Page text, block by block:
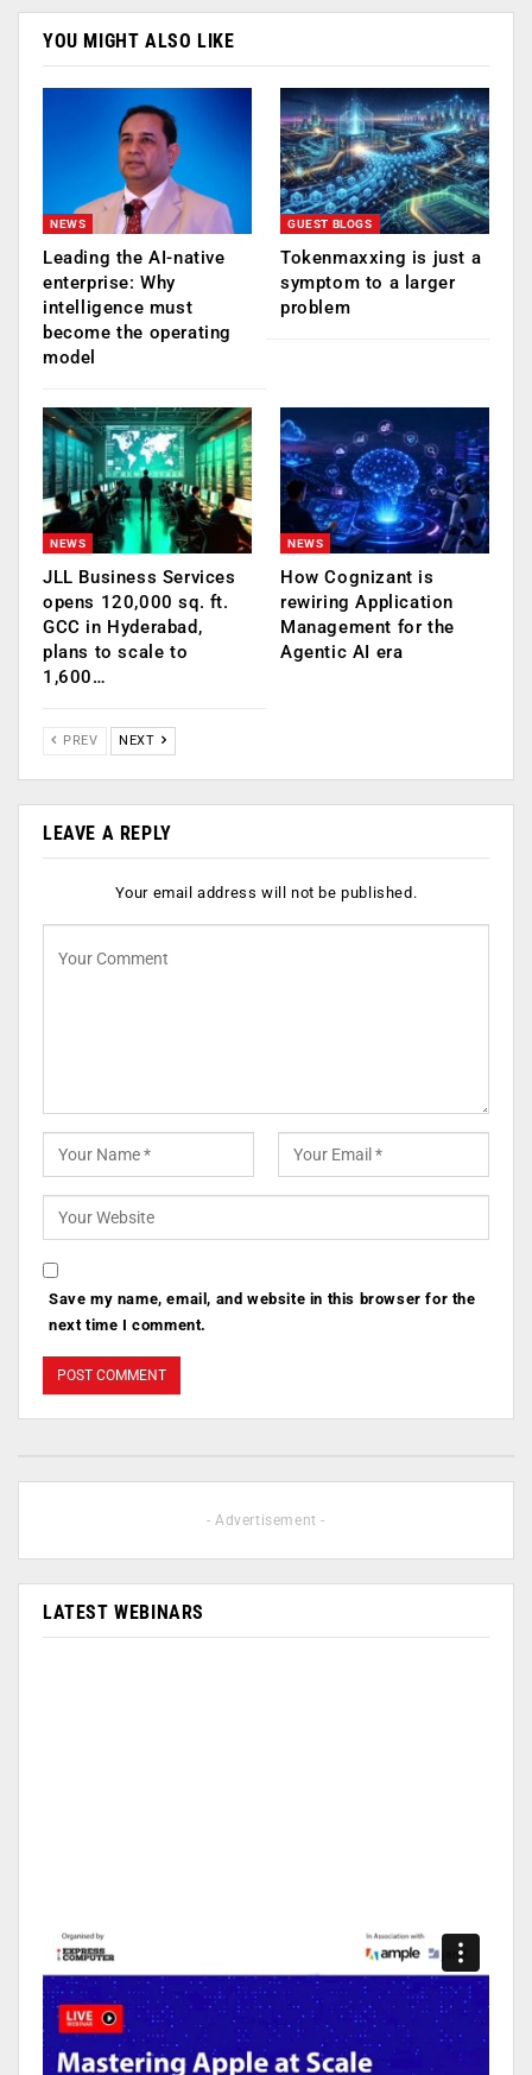
YOU MIGHT ALSO LIKE
NEWS
Leading the AI-native
enterprise: Why
intelligence must
become the operating
model
GUEST BLOGS
Tokenmaxxing is just a
symptom to a larger
problem
NEWS
JLL Business Services
opens 120,000 sq. ft.
GCC in Hyderabad,
plans to scale to
1,600…
NEWS
How Cognizant is
rewiring Application
Management for the
Agentic AI era
PREV NEXT
LEAVE A REPLY
Your email address will not be published.
Save my name, email, and website in this browser for the
next time I comment.
- Advertisement -
LATEST WEBINARS